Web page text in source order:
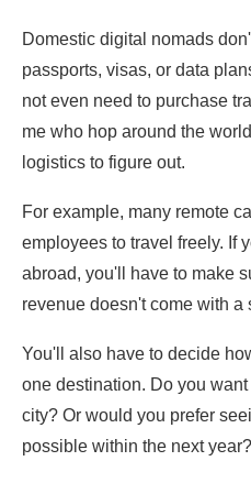
Domestic digital nomads
passports, visas, or data
not even need to purchase
me who hop around the
logistics to figure out.
For example, many remote
employees to travel freely. If
abroad, you'll have to make
revenue doesn't come with a
You'll also have to decide
one destination. Do you
city? Or would you prefer
possible within the next year?